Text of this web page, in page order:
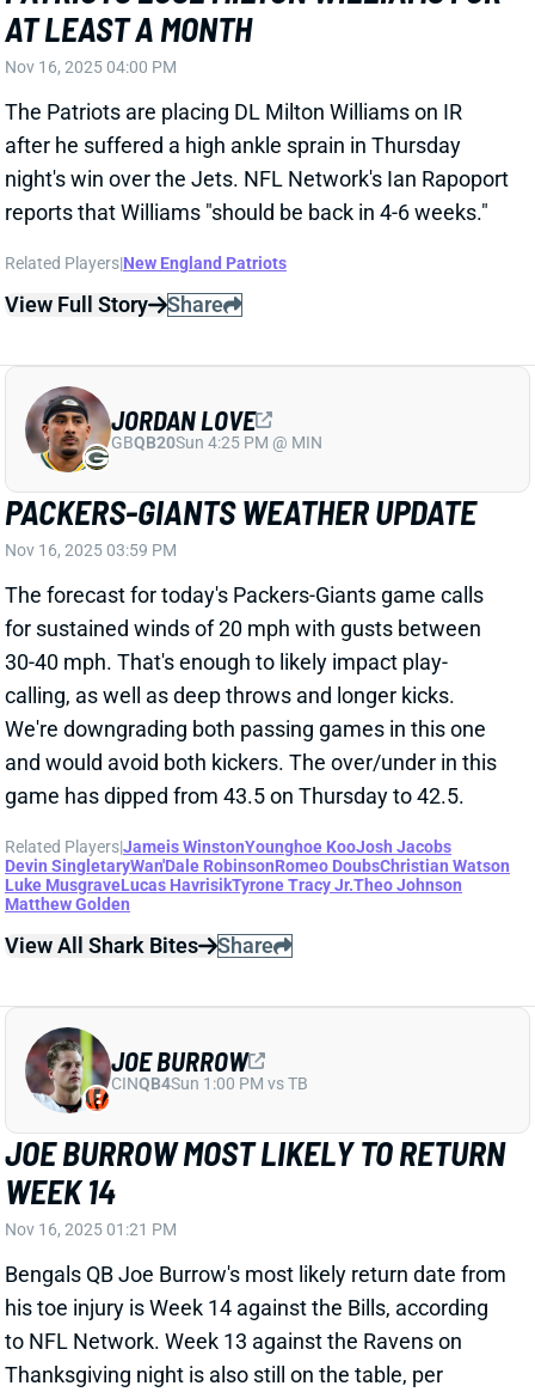
after he suffered a high ankle sprain in Thursday
night's win over the Jets. NFL Network's Ian Rapoport
reports that Williams "should be back in 4-6 weeks."
View Full Story Share
PACKERS-GIANTS WEATHER UPDATE
Nov 16, 2025 03:59 PM
The forecast for today's Packers-Giants game calls
for sustained winds of 20 mph with gusts between
30-40 mph. That's enough to likely impact play-
calling, as well as deep throws and longer kicks.
We're downgrading both passing games in this one
and would avoid both kickers. The over/under in this
game has dipped from 43.5 on Thursday to 42.5.
Devin SingletaryWan'Dale RobinsonRomeo DoubsChristian Watson
Luke Musgrave
Lucas Havrisik Tyrone Tracy Jr.
Theo Johnson
Matthew Golden
View All Shark Bites
JORDAN LOVE
GBQB20Sun 4:25 PM @ MIN
JOE BURROW MOST LIKELY TO RETURN
WEEK 14
Nov 16, 2025 01:21 PM
Bengals QB Joe Burrow's most likely return date from
his toe injury is Week 14 against the Bills, according
to NFL Network. Week 13 against the Ravens on
Thanksgiving night is also still on the table, per
Rapoport. Burrow reportedly plans to return this
season regardless of Cincinnati's record. He had an
impressive week of practice, participating in
individual drills and 7-on-7 work. "I'm not going to say
JOE BURROW
CINQB4Sun 1:00 PM vs TB